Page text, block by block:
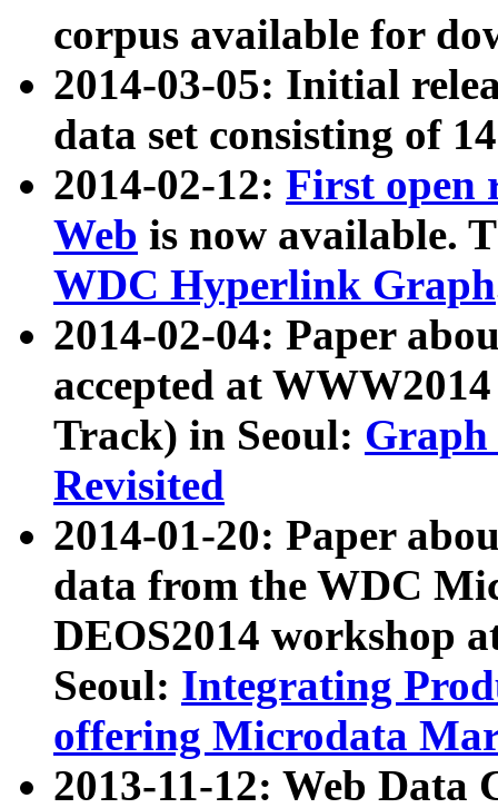
corpus available for
2014-03-05: Initial
data set consisting of
2014-02-12: First open
Web is now available.
WDC Hyperlink Graph
2014-02-04: Paper
accepted at
Track) in Seoul: Graph
Revisited
2014-01-20: Paper
data from the WDC
DEOS2014 workshop
Seoul: Integrating
offering Microdata
2013-11-12: Web Data